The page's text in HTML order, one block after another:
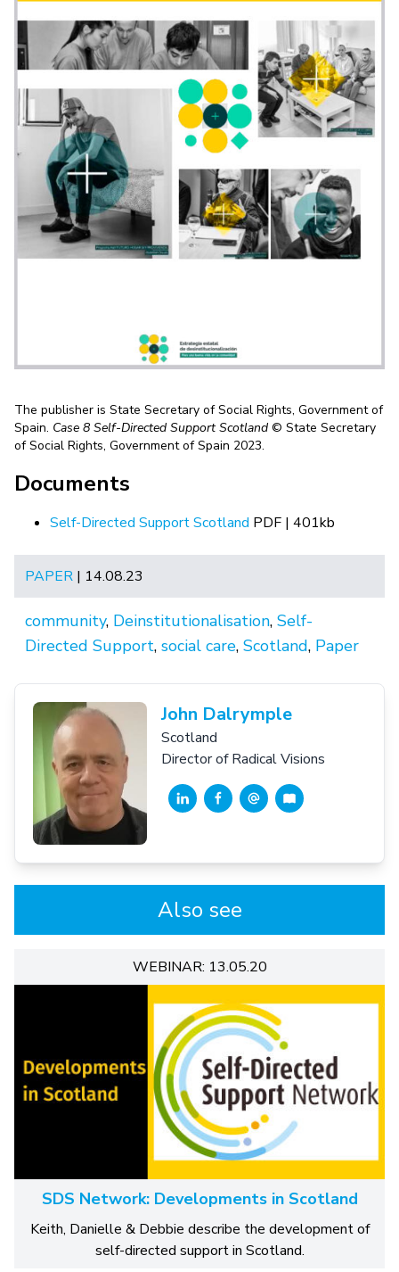
The publisher is State Secretary of Social Rights, Government of
Spain. Case 8 Self-Directed Support Scotland © State Secretary
of Social Rights, Government of Spain 2023.
Documents
Self-Directed Support Scotland PDF | 401kb
PAPER | 14.08.23
community, Deinstitutionalisation, Self-
Directed Support, social care, Scotland, Paper
John Dalrymple
Scotland
Director of Radical Visions
Also see
WEBINAR: 13.05.20
SDS Network: Developments in Scotland
Keith, Danielle & Debbie describe the development of
self-directed support in Scotland.